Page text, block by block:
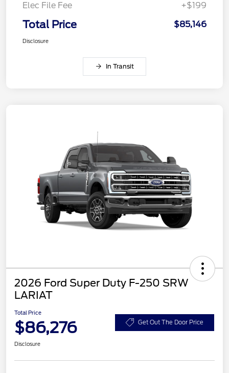
Elec File Fee
+$199
Total Price $85,146
Disclosure
In Transit
2026 Ford Super Duty F-250 SRW
LARIAT
Total Price
$86,276 Get Out The Door Price
Disclosure